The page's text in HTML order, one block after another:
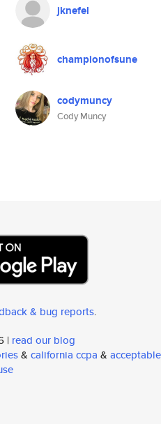
jknefel
championofsune
codymuncy
Cody Muncy
& bug reports.
| read our blog
& california ccpa & acceptable